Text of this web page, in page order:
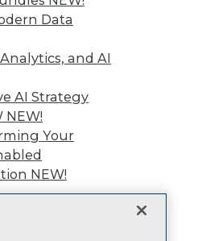
Data
and AI
AI Strategy
NEW!
Your
NEW!